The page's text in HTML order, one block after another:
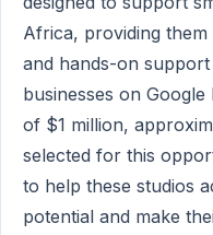
Africa, providing
and hands-on
businesses on
of $1 million,
selected for this
to help these studios
potential and make